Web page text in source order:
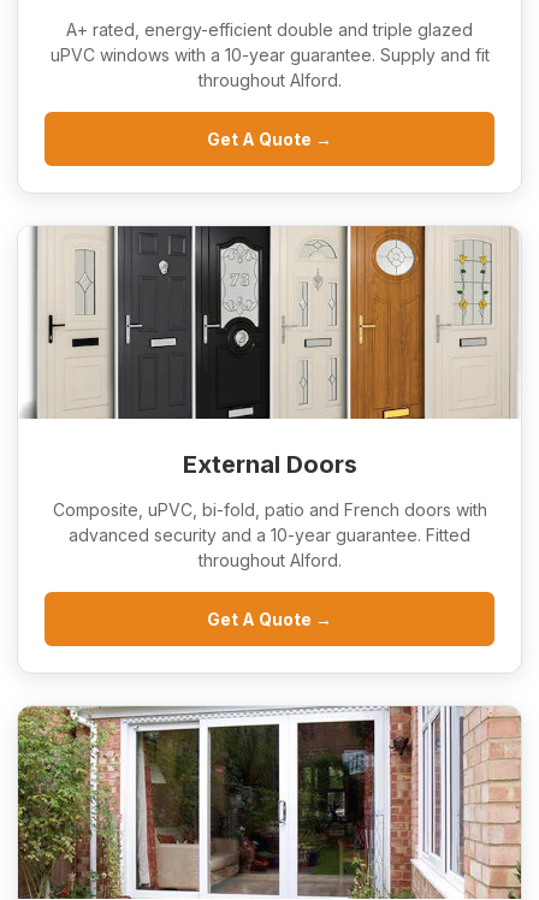
A+ rated, energy-efficient double and triple glazed
uPVC windows with a 10-year guarantee. Supply and fit
throughout Alford.
Get A Quote →
External Doors
Composite, uPVC, bi-fold, patio and French doors with
advanced security and a 10-year guarantee. Fitted
throughout Alford.
Get A Quote →